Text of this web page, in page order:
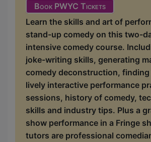
Book PWYC Tickets
Learn the skills and art of
stand-up comedy on this two-
intensive comedy course.
joke-writing skills, generating
comedy deconstruction, finding
lively interactive performance
sessions, history of comedy,
skills and industry tips. Plus a
show performance in a Fringe
tutors are professional